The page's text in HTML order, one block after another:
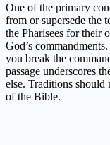
One of the primary
from or supersede the
the Pharisees for their
God’s
you break the
passage underscores
else. Traditions should
of the Bible.